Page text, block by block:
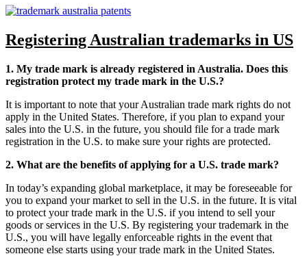
Registering Australian trademarks in US
1. My trade mark is already registered in Australia. Does this
registration protect my trade mark in the U.S.?
It is important to note that your Australian trade mark rights do not
apply in the United States. Therefore, if you plan to expand your
sales into the U.S. in the future, you should file for a trade mark
registration in the U.S. to make sure your rights are protected.
2. What are the benefits of applying for a U.S. trade mark?
In today’s expanding global marketplace, it may be foreseeable for
you to expand your market to sell in the U.S. in the future. It is vital
to protect your trade mark in the U.S. if you intend to sell your
goods or services in the U.S. By registering your trademark in the
U.S., you will have legally enforceable rights in the event that
someone else starts using your trade mark in the United States.